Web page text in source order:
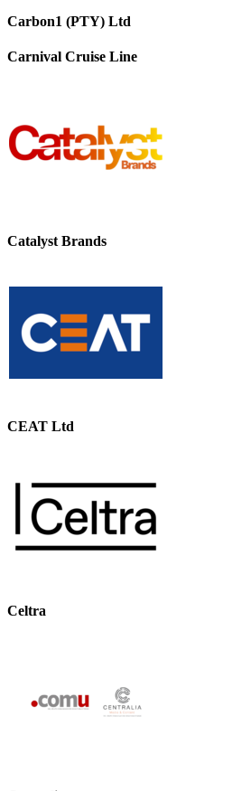
Carbon1 (PTY) Ltd
Carnival Cruise Line
Catalyst Brands
CEAT Ltd
Celtra